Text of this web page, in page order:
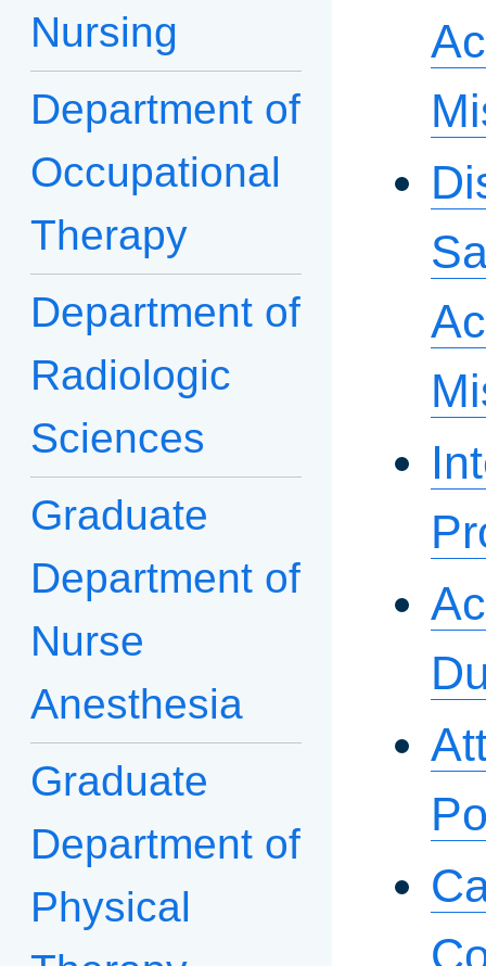
Nursing
Department of
Occupational
Therapy
Department of
Radiologic
Sciences
Graduate
Department of
Nurse
Anesthesia
Graduate
Department of
Physical